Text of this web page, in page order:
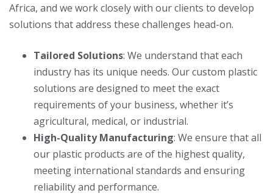
Africa, and we work closely with our clients to develop
solutions that address these challenges head-on.
Tailored Solutions: We understand that each
industry has its unique needs. Our custom plastic
solutions are designed to meet the exact
requirements of your business, whether it’s
agricultural, medical, or industrial.
High-Quality Manufacturing: We ensure that all
our plastic products are of the highest quality,
meeting international standards and ensuring
reliability and performance.